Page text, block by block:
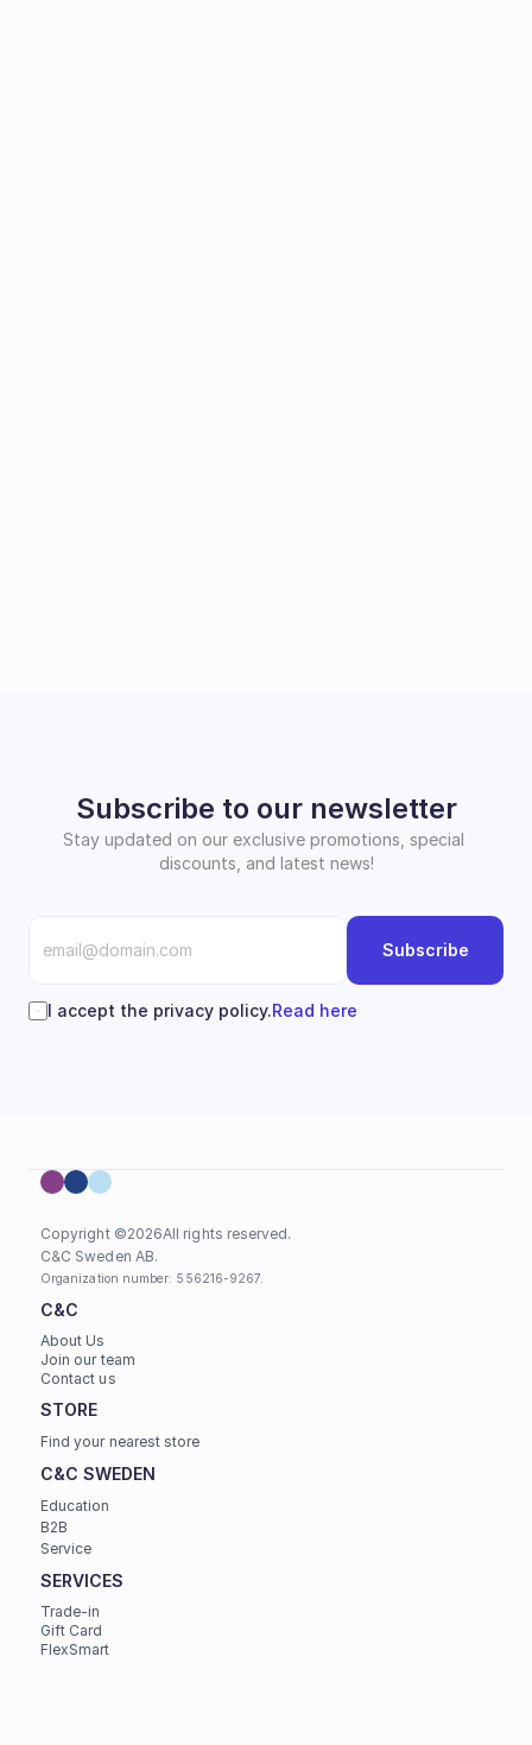
Subscribe to our newsletter
Stay updated on our exclusive promotions, special
discounts, and latest news!
Subscribe
I accept the privacy policy.Read here
Copyright ©2026All rights reserved.
C&C Sweden AB.
Organization number: 556216-9267.
C&C
About Us
Join our team
Contact us
STORE
Find your nearest store
C&C SWEDEN
Education
B2B
Service
SERVICES
Trade-in
Gift Card
FlexSmart